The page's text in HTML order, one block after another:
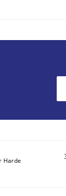
across markets.
Harde